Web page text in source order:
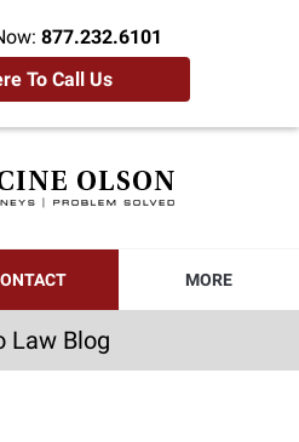
877.232.6101
To Call Us
MORE
Law Blog